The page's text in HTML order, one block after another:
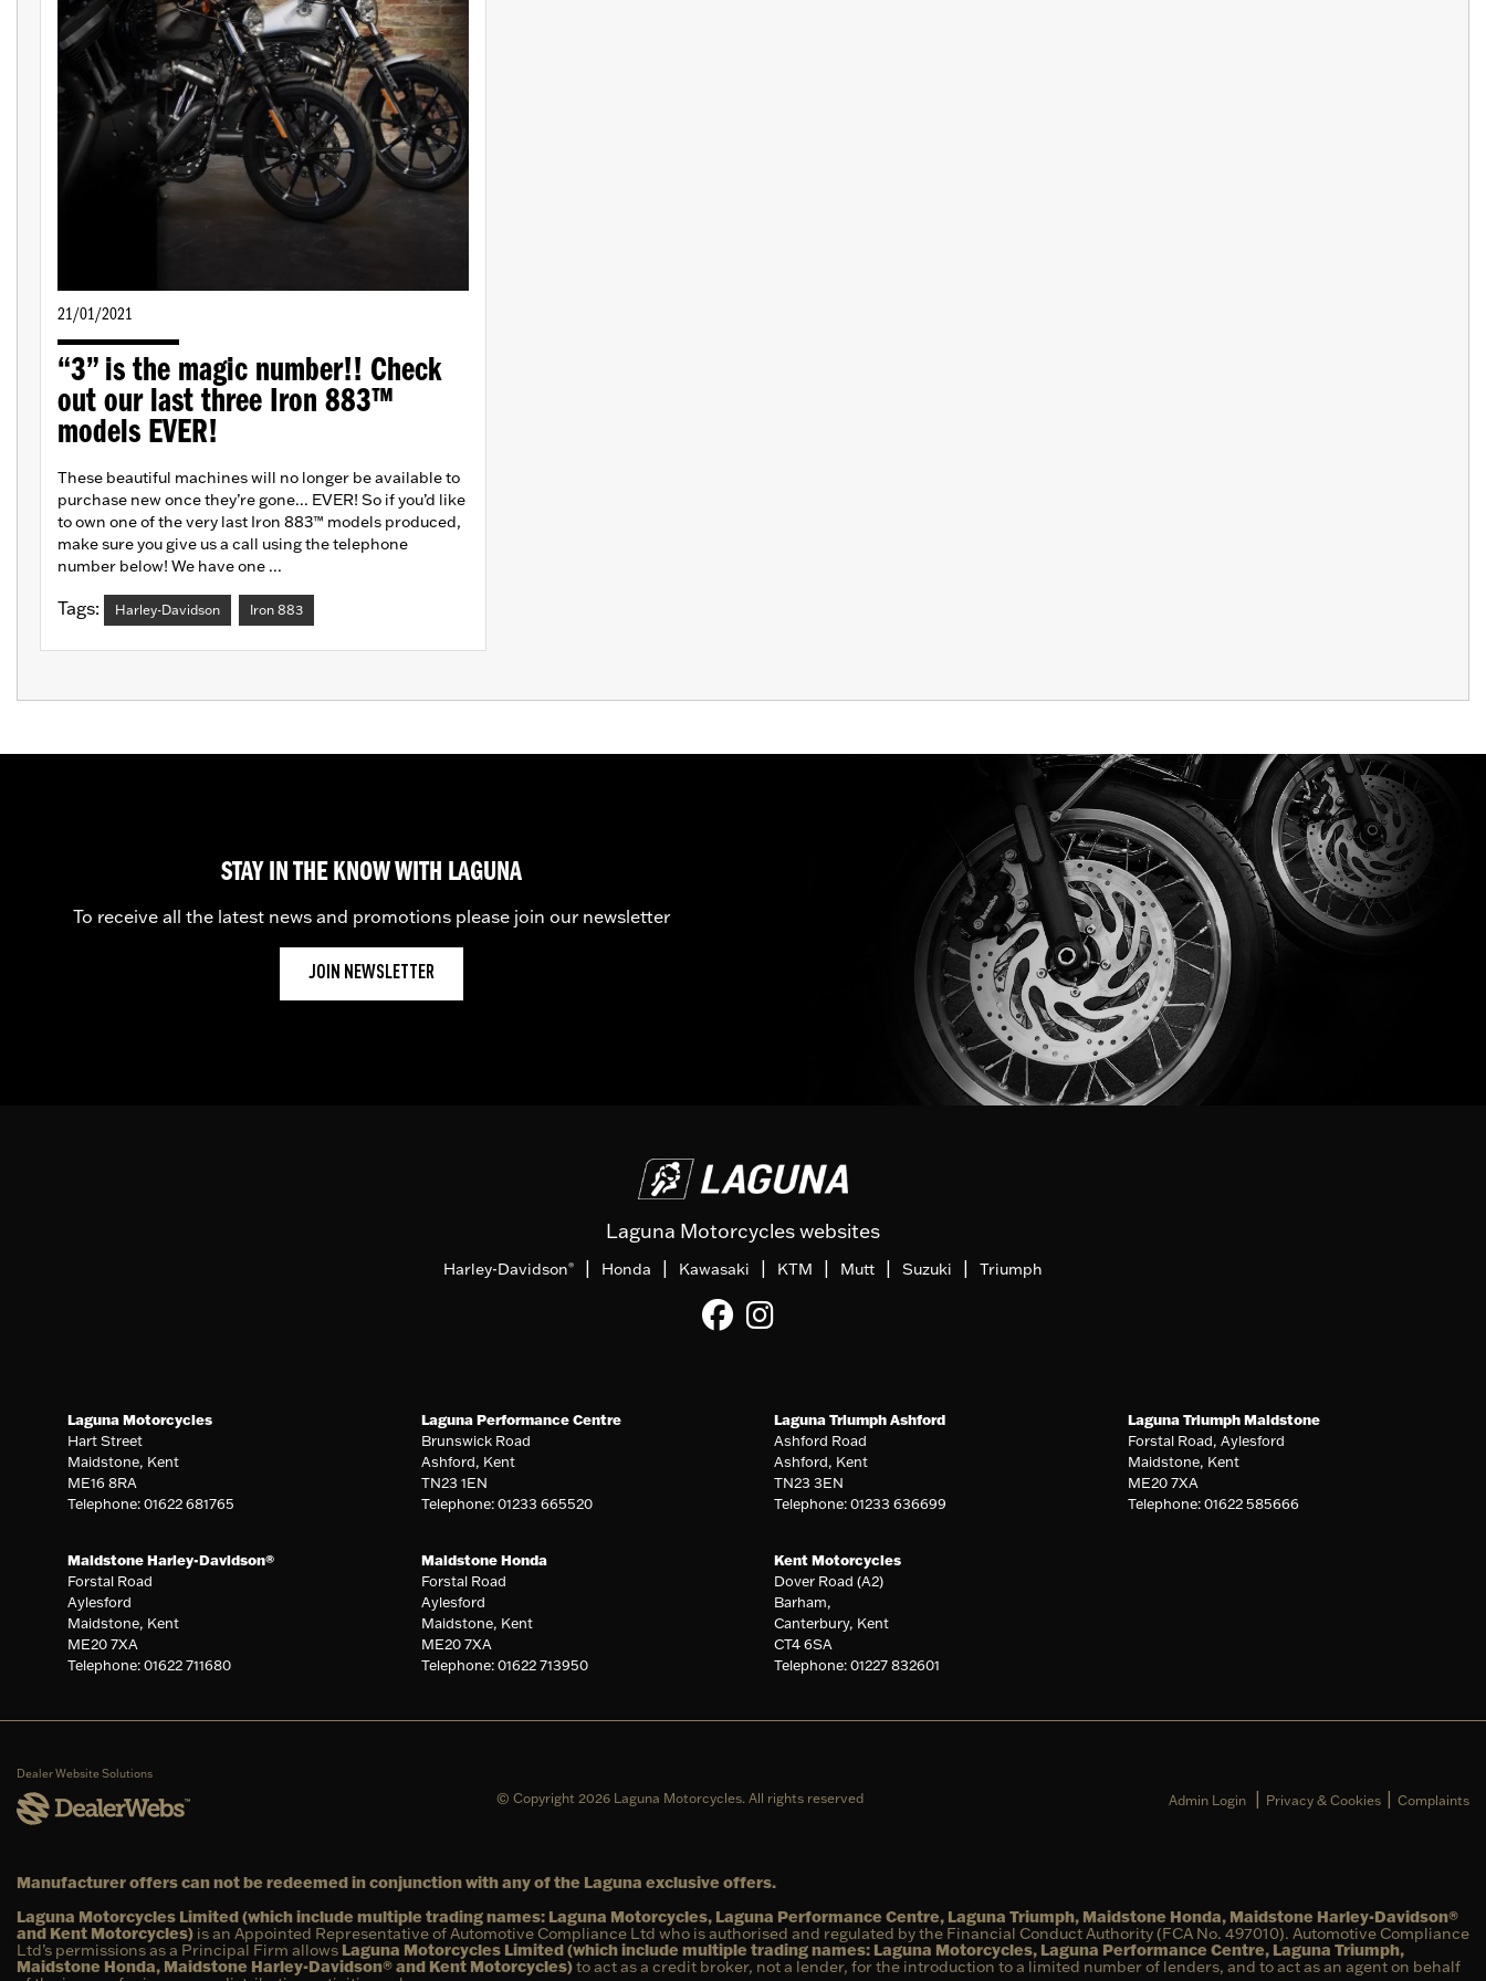
21/01/2021
“3” is the magic number!! Check
out our last three Iron 883™
models EVER!
These beautiful machines will no longer be available to
purchase new once they’re gone... EVER! So if you’d like
to own one of the very last Iron 883™ models produced,
make sure you give us a call using the telephone
number below! We have one ...
Tags: Harley-Davidson Iron 883
STAY IN THE KNOW WITH LAGUNA
To receive all the latest news and promotions please join our newsletter
JOIN NEWSLETTER
Laguna Motorcycles websites
Harley-Davidson® | Honda | Kawasaki | KTM | Mutt | Suzuki | Triumph
Laguna Motorcycles
Hart Street
Maidstone, Kent
ME16 8RA
Telephone: 01622 681765
Laguna Performance Centre
Brunswick Road
Ashford, Kent
TN23 1EN
Telephone: 01233 665520
Laguna Triumph Ashford
Ashford Road
Ashford, Kent
TN23 3EN
Telephone: 01233 636699
Laguna Triumph Maidstone
Forstal Road, Aylesford
Maidstone, Kent
ME20 7XA
Telephone: 01622 585666
Maidstone Harley-Davidson®
Forstal Road
Aylesford
Maidstone, Kent
ME20 7XA
Telephone: 01622 711680
Maidstone Honda
Forstal Road
Aylesford
Maidstone, Kent
ME20 7XA
Telephone: 01622 713950
Kent Motorcycles
Dover Road (A2)
Barham,
Canterbury, Kent
CT4 6SA
Telephone: 01227 832601
Dealer Website Solutions
© Copyright 2026 Laguna Motorcycles. All rights reserved Admin Login | Privacy & Cookies | Complaints
Manufacturer offers can not be redeemed in conjunction with any of the Laguna exclusive offers.
Laguna Motorcycles Limited (which include multiple trading names: Laguna Motorcycles, Laguna Performance Centre, Laguna Triumph, Maidstone Honda, Maidstone Harley-Davidson®
and Kent Motorcycles) is an Appointed Representative of Automotive Compliance Ltd who is authorised and regulated by the Financial Conduct Authority (FCA No. 497010). Automotive Compliance
Ltd’s permissions as a Principal Firm allows Laguna Motorcycles Limited (which include multiple trading names: Laguna Motorcycles, Laguna Performance Centre, Laguna Triumph,
Maidstone Honda, Maidstone Harley-Davidson® and Kent Motorcycles)to act as a credit broker, not a lender, for the introduction to a limited number of lenders, and to act as an agent on behalf